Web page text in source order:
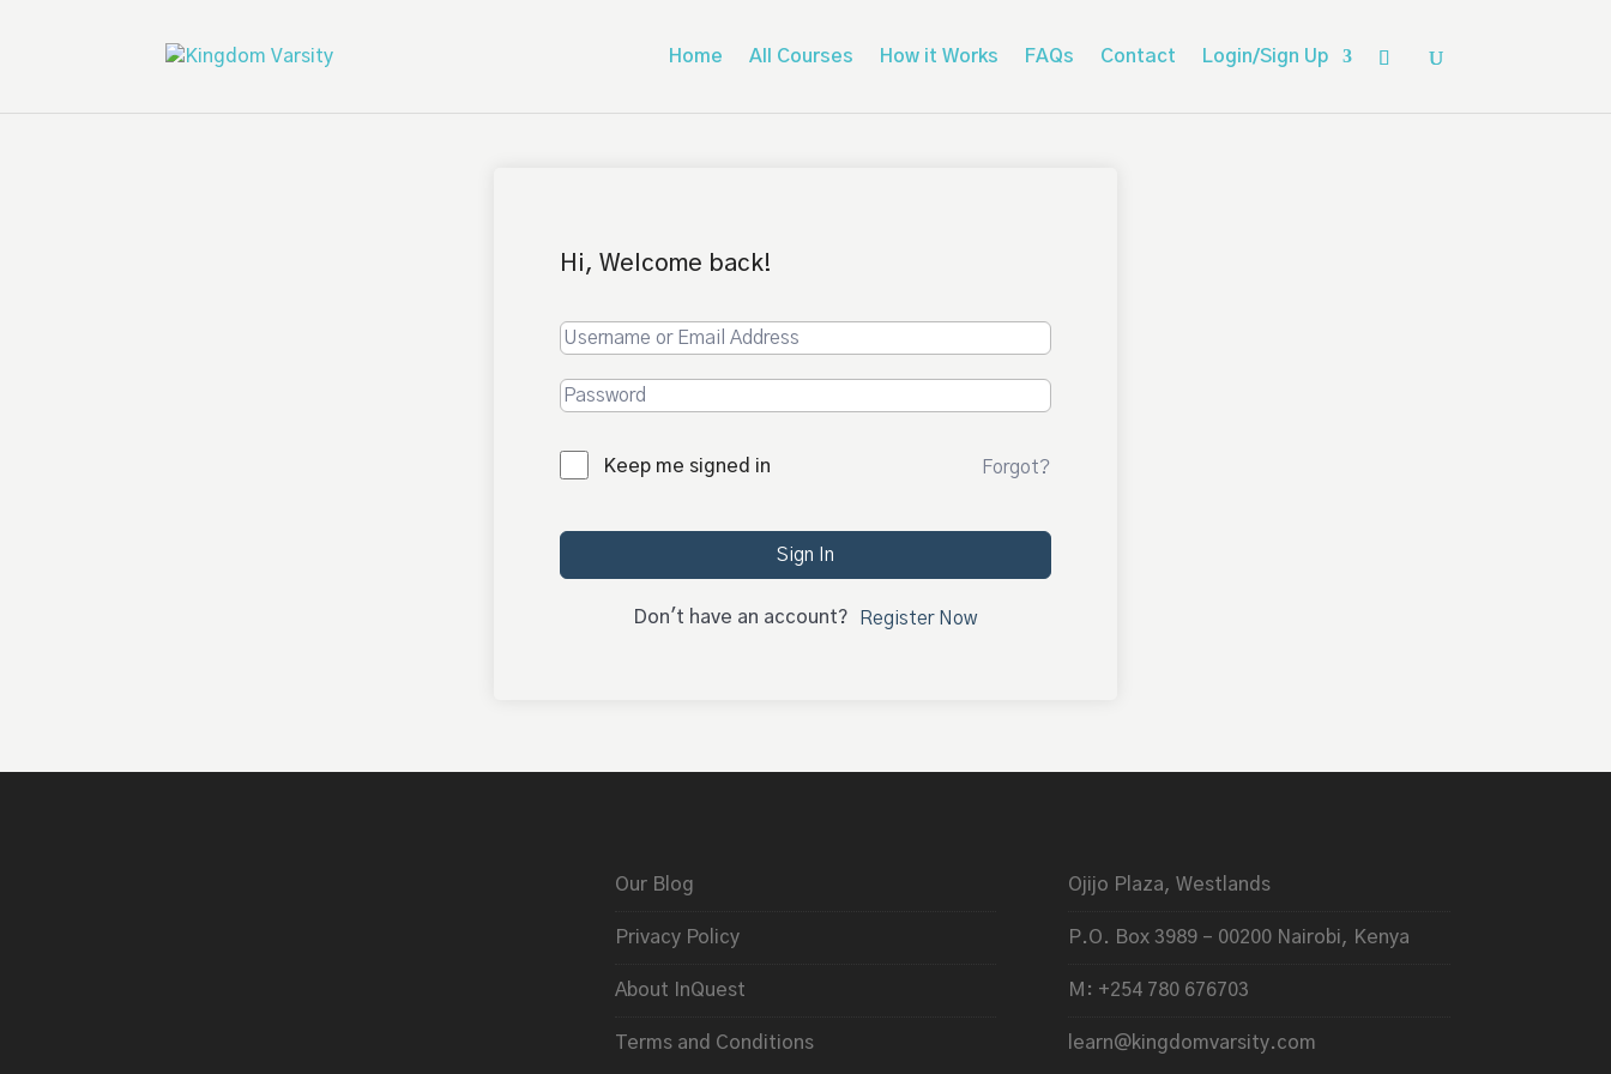
Home All Courses How it Works FAQs Contact Login/Sign Up
Hi, Welcome back!
Keep me signed in Forgot?
Sign In
Don't have an account? Register Now
Our Blog
Privacy Policy
About InQuest
Terms and Conditions
Ojijo Plaza, Westlands
P.O. Box 3989 – 00200 Nairobi, Kenya
M: +254 780 676703
learn@kingdomvarsity.com